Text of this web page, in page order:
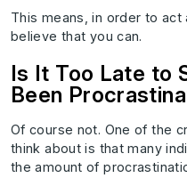
This means, in order to
believe that you can.
Is It Too Late to
Been
Of course not. One of the
think about is that many
the amount of